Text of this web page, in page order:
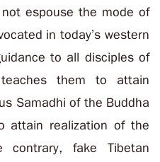
espouse the mode of
in today’s western
to all disciples of
them to attain
Samadhi of the Buddha
attain realization of the
fake Tibetan